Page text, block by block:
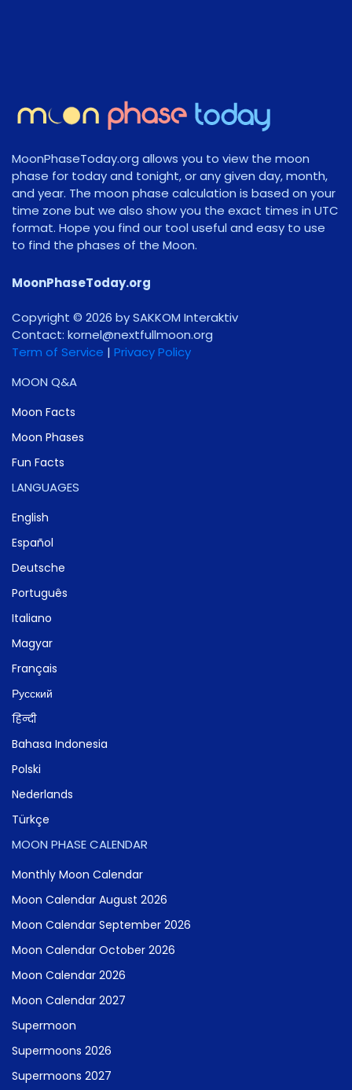
MoonPhaseToday.org allows you to view the moon
phase for today and tonight, or any given day, month,
and year. The moon phase calculation is based on your
time zone but we also show you the exact times in UTC
format. Hope you find our tool useful and easy to use
to find the phases of the Moon.
MoonPhaseToday.org
Copyright © 2026 by SAKKOM Interaktiv
Contact: gro.noomlluftxen@lenrok
Term of Service | Privacy Policy
MOON Q&A
Moon Facts
Moon Phases
Fun Facts
LANGUAGES
English
Español
Deutsche
Português
Italiano
Magyar
Français
Русский
हिन्दी
Bahasa Indonesia
Polski
Nederlands
Türkçe
MOON PHASE CALENDAR
Monthly Moon Calendar
Moon Calendar August 2026
Moon Calendar September 2026
Moon Calendar October 2026
Moon Calendar 2026
Moon Calendar 2027
Supermoon
Supermoons 2026
Supermoons 2027